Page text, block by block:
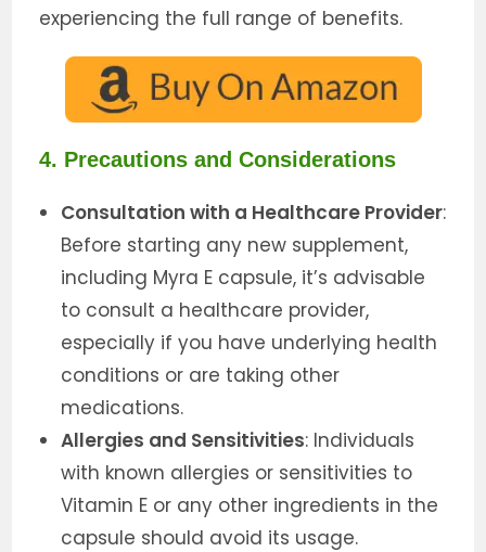
experiencing the full range of benefits.
4. Precautions and Considerations
Consultation with a Healthcare Provider:
Before starting any new supplement,
including Myra E capsule, it’s advisable
to consult a healthcare provider,
especially if you have underlying health
conditions or are taking other
medications.
Allergies and Sensitivities: Individuals
with known allergies or sensitivities to
Vitamin E or any other ingredients in the
capsule should avoid its usage.